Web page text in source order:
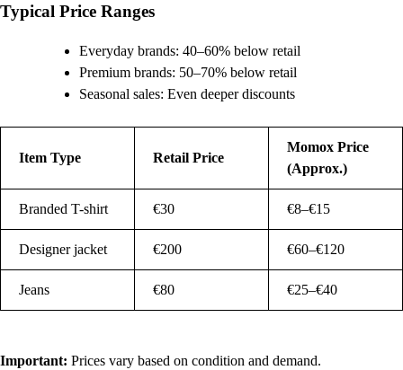
Typical Price Ranges
Everyday brands: 40–60% below retail
Premium brands: 50–70% below retail
Seasonal sales: Even deeper discounts
Item Type Retail Price
Momox Price
(Approx.)
Branded T-shirt €30 €8–€15
Designer jacket €200 €60–€120
Jeans €80 €25–€40
Important: Prices vary based on condition and demand.